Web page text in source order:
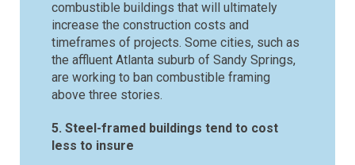
combustible buildings that will ultimately
increase the construction costs and
timeframes of projects. Some cities, such as
the affluent Atlanta suburb of Sandy Springs,
are working to ban combustible framing
above three stories.
5. Steel-framed buildings tend to cost
less to insure